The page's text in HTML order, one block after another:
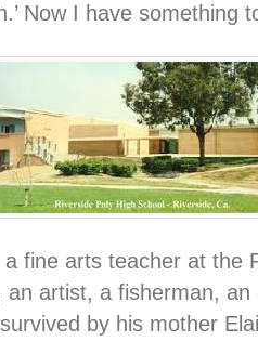
Now I have something
fine arts teacher at the
an artist, a fisherman,
by his mother